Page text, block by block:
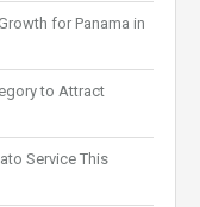
for Panama in
to Attract
Service This